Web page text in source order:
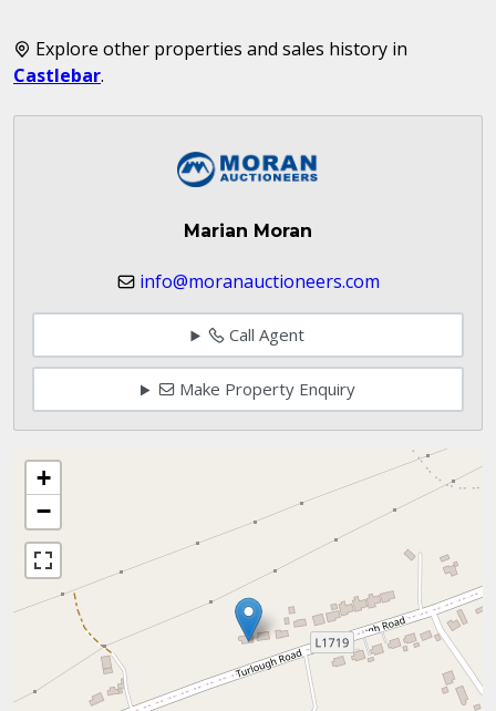
Explore other properties and sales history in
Castlebar.
Marian Moran
info@moranauctioneers.com
Call Agent
Make Property Enquiry
+
−